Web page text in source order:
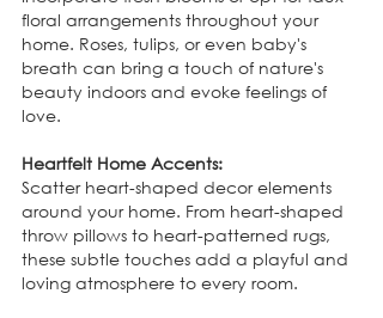
floral arrangements throughout your
home. Roses, tulips, or even baby's
breath can bring a touch of nature's
beauty indoors and evoke feelings of
love.
Heartfelt Home Accents:
Scatter heart-shaped decor elements
around your home. From heart-shaped
throw pillows to heart-patterned rugs,
these subtle touches add a playful and
loving atmosphere to every room.